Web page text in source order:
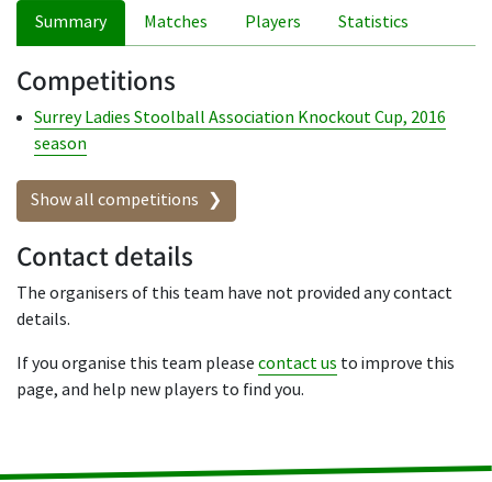
Summary Matches Players Statistics
Competitions
Surrey Ladies Stoolball Association Knockout Cup, 2016
season
Show all competitions
Contact details
The organisers of this team have not provided any contact
details.
If you organise this team please contact us to improve this
page, and help new players to find you.